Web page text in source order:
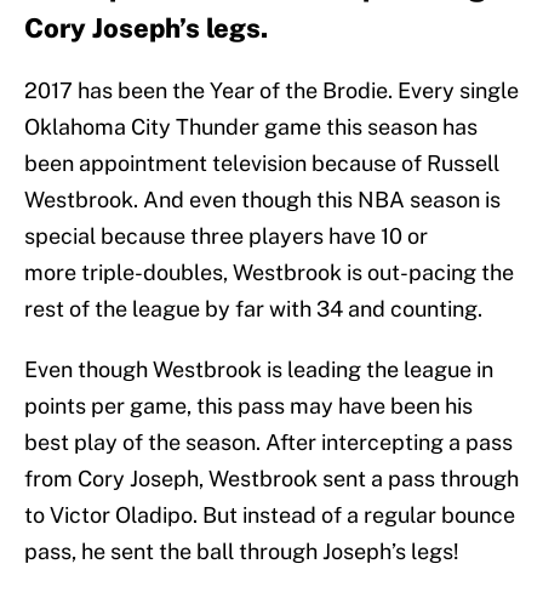
Cory Joseph’s legs.
2017 has been the Year of the Brodie. Every single
Oklahoma City Thunder game this season has
been appointment television because of Russell
Westbrook. And even though this NBA season is
special because three players have 10 or
more triple-doubles, Westbrook is out-pacing the
rest of the league by far with 34 and counting.
Even though Westbrook is leading the league in
points per game, this pass may have been his
best play of the season. After intercepting a pass
from Cory Joseph, Westbrook sent a pass through
to Victor Oladipo. But instead of a regular bounce
pass, he sent the ball through Joseph’s legs!